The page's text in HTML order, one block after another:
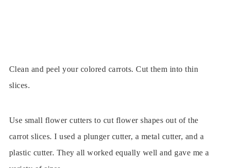
Clean and peel your colored carrots. Cut them into thin
slices.
Use small flower cutters to cut flower shapes out of the
carrot slices. I used a plunger cutter, a metal cutter, and a
plastic cutter. They all worked equally well and gave me a